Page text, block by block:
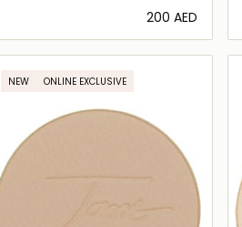
⁦200⁩ AED
Loading details…
NEW ONLINE EXCLUSIVE